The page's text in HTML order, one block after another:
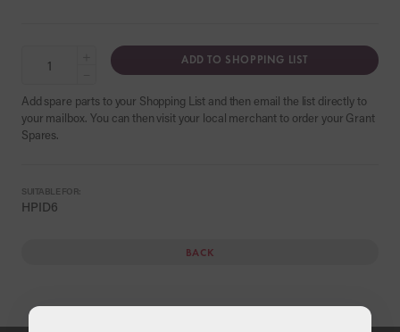
ADD TO SHOPPING LIST
Add spare parts to your Shopping List and then email the list directly to
your mailbox. You can then visit your local merchant to order your Grant
Spares.
SUITABLE FOR:
HPID6
BACK